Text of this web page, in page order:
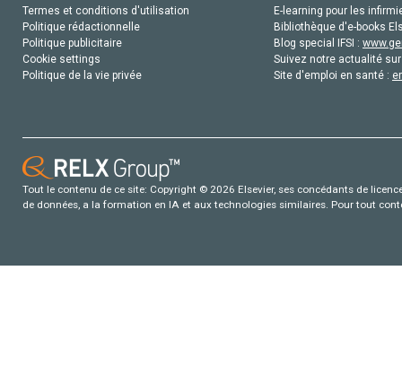
Termes et conditions d'utilisation
Politique rédactionnelle
Politique publicitaire
Cookie settings
Politique de la vie privée
E-learning pour les
Bibliothèque d'e-books
Blog special IFSI :
Suivez notre actualité
Site d'emploi en santé :
Tout le contenu de ce site: Copyright © 2026 Elsevier, ses concédants de
de données, a la formation en IA et aux technologies similaires. Pour tout